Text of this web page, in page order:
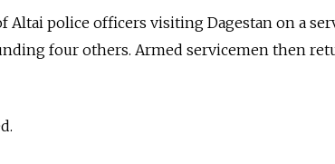
Altai police officers visiting Dagestan on a
four others. Armed servicemen then